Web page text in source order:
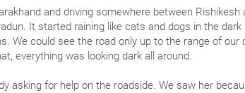
and driving somewhere between Rishikesh
It started raining like cats and dogs in the dark
We could see the road only up to the range of our
everything was looking dark all around.
asking for help on the roadside. We saw her